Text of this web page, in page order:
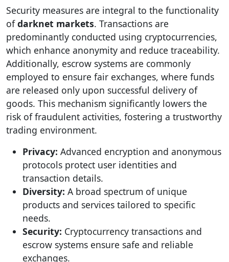
Security measures are integral to the functionality
ofdarknet markets. Transactions are
predominantly conducted using cryptocurrencies,
which enhance anonymity and reduce traceability.
Additionally, escrow systems are commonly
employed to ensure fair exchanges, where funds
are released only upon successful delivery of
goods. This mechanism significantly lowers the
risk of fraudulent activities, fostering a trustworthy
trading environment.
Privacy: Advanced encryption and anonymous
protocols protect user identities and
transaction details.
Diversity: A broad spectrum of unique
products and services tailored to specific
needs.
Security: Cryptocurrency transactions and
escrow systems ensure safe and reliable
exchanges.